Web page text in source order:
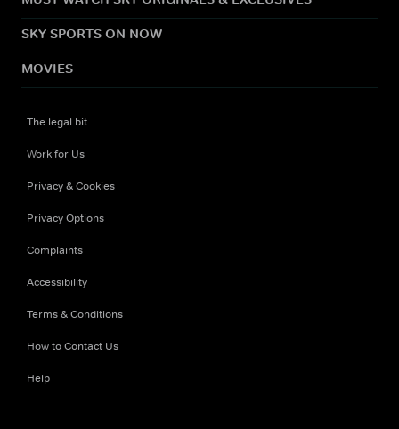
SKY SPORTS ON NOW
MOVIES
The legal bit
Work for Us
Privacy & Cookies
Privacy Options
Complaints
Accessibility
Terms & Conditions
How to Contact Us
Help